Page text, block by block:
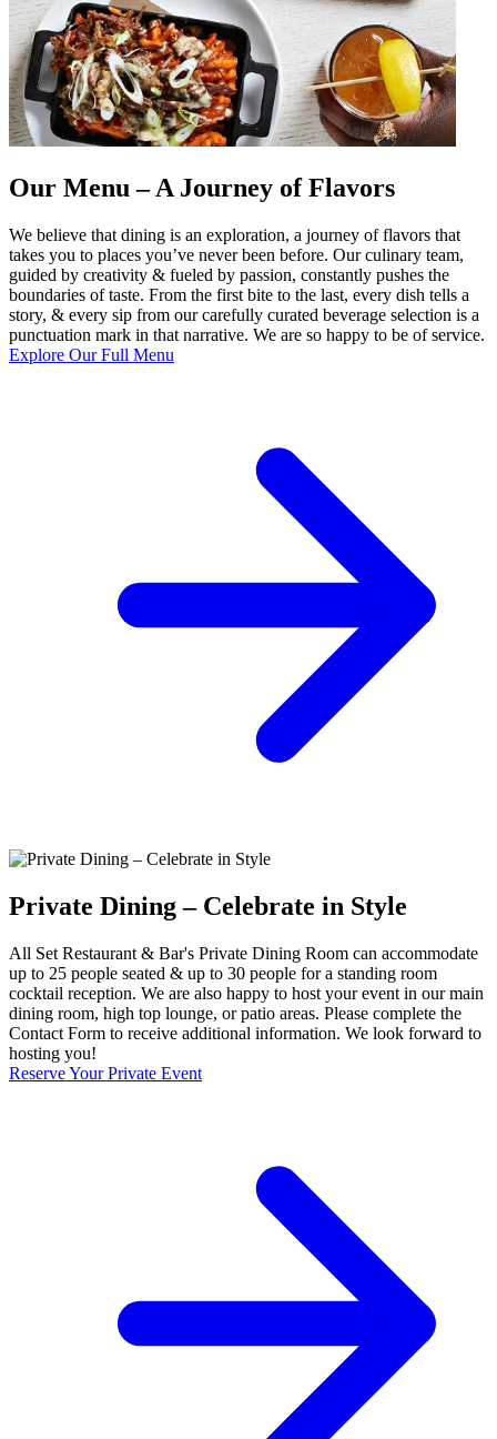
Our Menu – A Journey of Flavors
We believe that dining is an exploration, a journey of flavors that
takes you to places you’ve never been before. Our culinary team,
guided by creativity & fueled by passion, constantly pushes the
boundaries of taste. From the first bite to the last, every dish tells a
story, & every sip from our carefully curated beverage selection is a
punctuation mark in that narrative. We are so happy to be of service.
Explore Our Full Menu
Private Dining – Celebrate in Style
All Set Restaurant & Bar's Private Dining Room can accommodate
up to 25 people seated & up to 30 people for a standing room
cocktail reception. We are also happy to host your event in our main
dining room, high top lounge, or patio areas. Please complete the
Contact Form to receive additional information. We look forward to
hosting you!
Reserve Your Private Event